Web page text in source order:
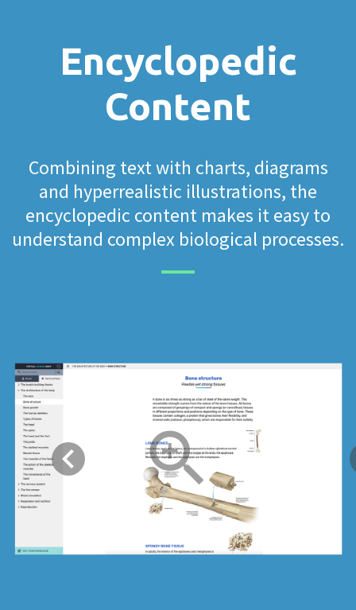
Encyclopedic
Content
Combining text with charts, diagrams
and hyperrealistic illustrations, the
encyclopedic content makes it easy to
understand complex biological processes.